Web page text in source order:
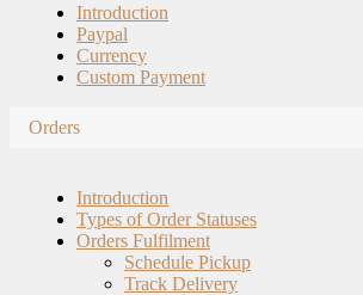
Introduction
Paypal
Currency
Custom Payment
Orders
Introduction
Types of Order Statuses
Orders Fulfilment
Schedule Pickup
Track Delivery